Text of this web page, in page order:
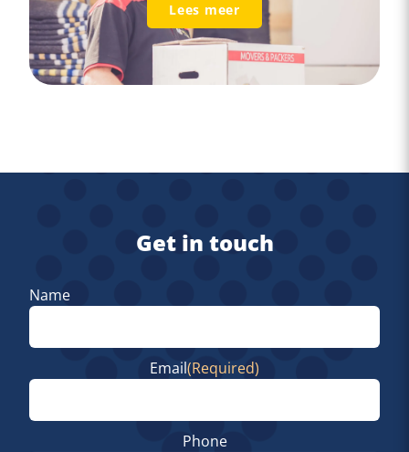
Lees meer
Get in touch
Name
Email(Required)
Phone